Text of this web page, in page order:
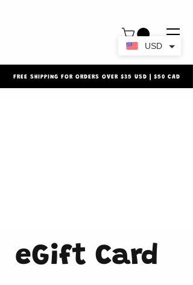
FREE SHIPPING FOR ORDERS OVER $35 USD | $50 CAD
eGift Card
USD